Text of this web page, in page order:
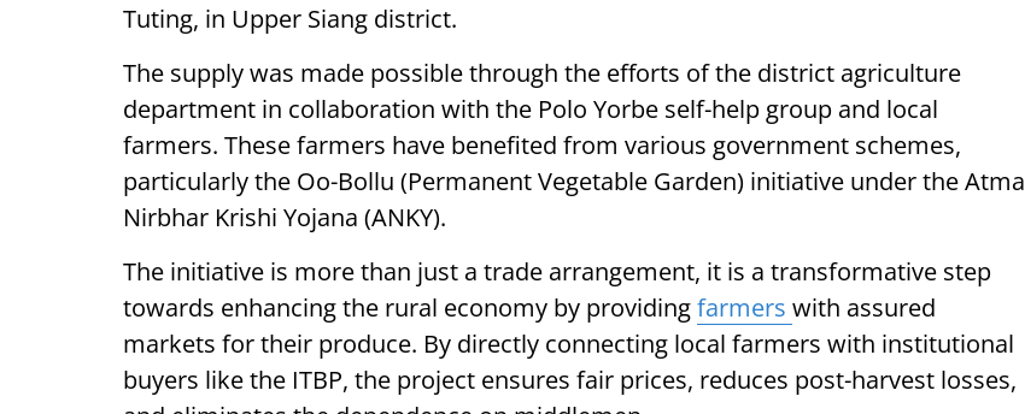
Tuting, in Upper Siang district.
The supply was made possible through the efforts of the district agriculture
department in collaboration with the Polo Yorbe self-help group and local
farmers. These farmers have benefited from various government schemes,
particularly the Oo-Bollu (Permanent Vegetable Garden) initiative under the Atma
Nirbhar Krishi Yojana (ANKY).
The initiative is more than just a trade arrangement, it is a transformative step
towards enhancing the rural economy by providingfarmers with assured
markets for their produce. By directly connecting local farmers with institutional
buyers like the ITBP, the project ensures fair prices, reduces post-harvest losses,